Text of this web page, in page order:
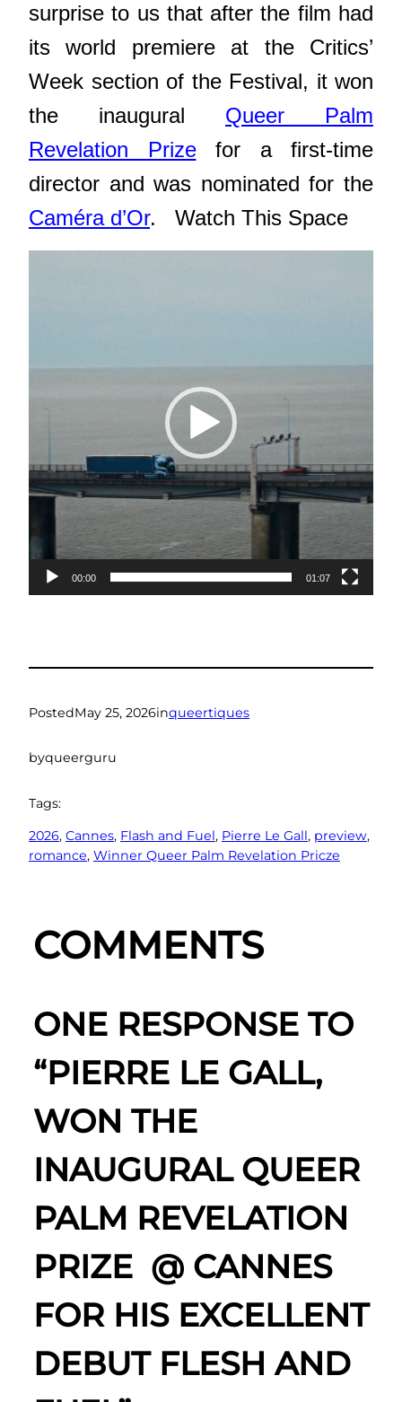
surprise to us that after the film had
its world premiere at the Critics’
Week section of the Festival, it won
the inaugural Queer Palm
Revelation Prizefor a first-time
director and was nominated for the
Caméra d’Or. Watch This Space
00:00 01:07
PostedMay 25, 2026inqueertiques
byqueerguru
Tags:
2026, Cannes, Flash and Fuel, Pierre Le Gall, preview
romance, Winner Queer Palm Revelation Pricze
COMMENTS
ONE RESPONSE TO
“PIERRE LE GALL,
WON THE
INAUGURAL QUEER
PALM REVELATION
PRIZE @ CANNES
FOR HIS EXCELLENT
DEBUT FLESH AND